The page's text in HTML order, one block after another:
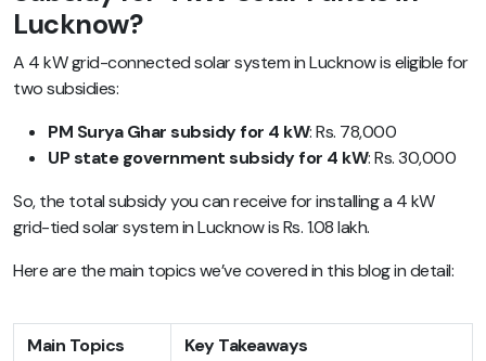
Lucknow?
A 4 kW grid-connected solar system in Lucknow is eligible for
two subsidies:
PM Surya Ghar subsidy for 4 kW: Rs. 78,000
UP state government subsidy for 4 kW: Rs. 30,000
So, the total subsidy you can receive for installing a 4 kW
grid-tied solar system in Lucknow is Rs. 1.08 lakh.
Here are the main topics we’ve covered in this blog in detail:
Main Topics
Key Takeaways